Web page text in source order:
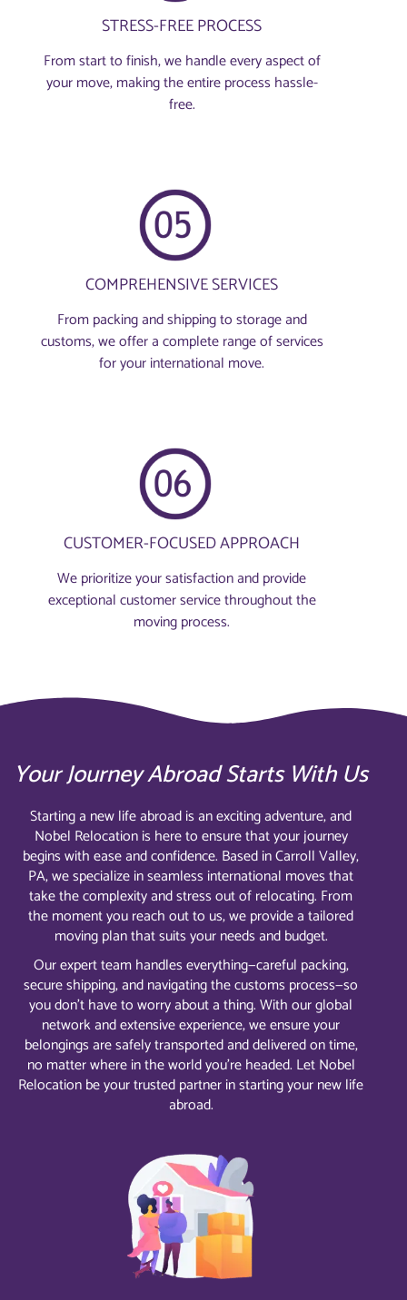
STRESS-FREE PROCESS
From start to finish, we handle every aspect of
your move, making the entire process hassle-
free.
COMPREHENSIVE SERVICES
From packing and shipping to storage and
customs, we offer a complete range of services
for your international move.
CUSTOMER-FOCUSED APPROACH
We prioritize your satisfaction and provide
exceptional customer service throughout the
moving process.
Your Journey Abroad Starts With Us
Starting a new life abroad is an exciting adventure, and
Nobel Relocation is here to ensure that your journey
begins with ease and confidence. Based in Carroll Valley,
PA, we specialize in seamless international moves that
take the complexity and stress out of relocating. From
the moment you reach out to us, we provide a tailored
moving plan that suits your needs and budget.
Our expert team handles everything—careful packing,
secure shipping, and navigating the customs process—so
you don’t have to worry about a thing. With our global
network and extensive experience, we ensure your
belongings are safely transported and delivered on time,
no matter where in the world you’re headed. Let Nobel
Relocation be your trusted partner in starting your new life
abroad.